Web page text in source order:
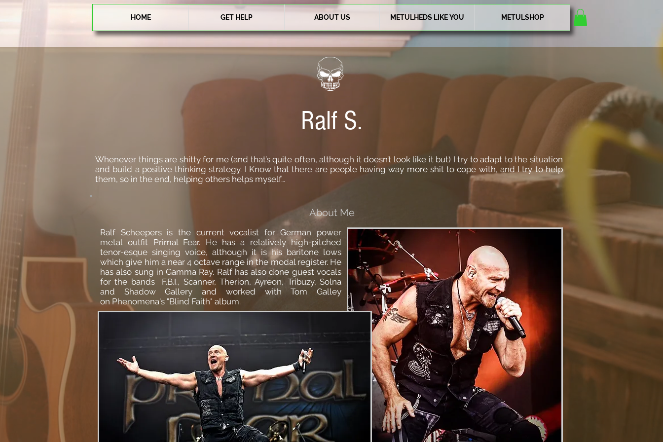
HOME GET HELP ABOUT US METULHEDS LIKE YOU METULSHOP
Ralf S.
Whenever things are shitty for me (and that’s quite often, although it doesn’t look like it but) I try to adapt to the situation
and build a positive thinking strategy. I Know that there are people having way more shit to cope with, and I try to help
them, so in the end, helping others helps myself…
About Me
Ralf Scheepers is the current vocalist for German power
metal outfit Primal Fear. He has a relatively high-pitched
tenor-esque singing voice, although it is his baritone lows
which give him a near 4 octave range in the modal register. He
has also sung inGamma Ray. Ralf has also done guest vocals
for the bands F.B.I., Scanner, Therion,Ayreon, Tribuzy, Solna
and Shadow Gallery and worked with Tom Galley
on Phenomena's "Blind Faith" album.